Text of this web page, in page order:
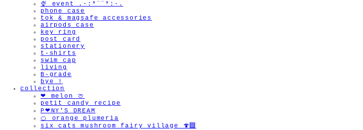
🍨 event .·:*¨¨*:·.
phone case
tok & magsafe accessories
airpods case
key ring
post card
stationery
t-shirts
swim cap
living
B-grade
bye !
collection
❤︎ melon 🍈
petit candy recipe
P❤︎NY'S DREAM
🍊 orange plumeria
six cats mushroom fairy village 🍄‍🟫